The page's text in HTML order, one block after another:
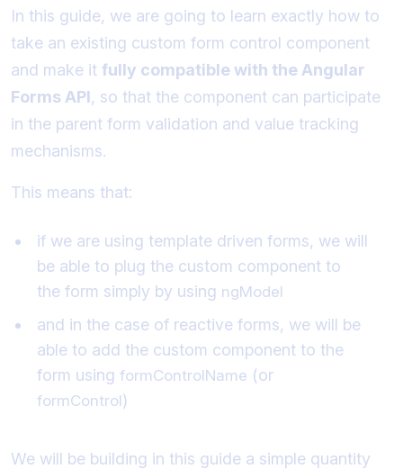
In this guide, we are going to learn exactly how to
take an existing custom form control component
and make it fully compatible with the Angular
Forms API, so that the component can participate
in the parent form validation and value tracking
mechanisms.
This means that:
if we are using template driven forms, we will
be able to plug the custom component to
the form simply by using ngModel
and in the case of reactive forms, we will be
able to add the custom component to the
form using formControlName (or
formControl)
We will be building in this guide a simple quantity